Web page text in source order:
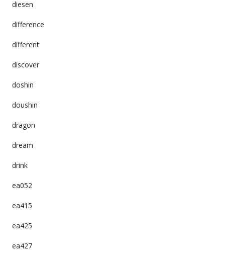
diesen
difference
different
discover
doshin
doushin
dragon
dream
drink
ea052
ea415
ea425
ea427